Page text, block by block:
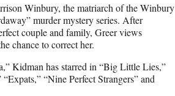
Winbury, the matriarch of the Winbury
murder mystery series. After
couple and family, Greer views
chance to correct her.
Kidman has starred in “Big Little Lies,”
“Nine Perfect Strangers” and